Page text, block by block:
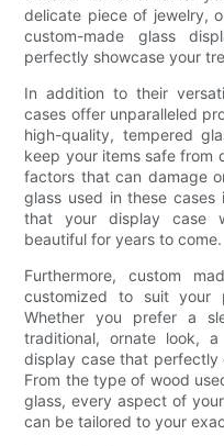
delicate piece of jewelry,
custom-made glass
perfectly showcase your
In addition to their
cases offer unparalleled
high-quality, tempered
keep your items safe from
factors that can damage
glass used in these cases
that your display case
beautiful for years to come.
Furthermore, custom
customized to suit your
Whether you prefer a
traditional, ornate look,
display case that perfectly
From the type of wood
glass, every aspect of
can be tailored to your